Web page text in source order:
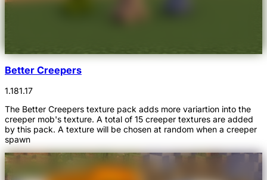
Better Creepers
1.181.17
The Better Creepers texture pack adds more variartion into the
creeper mob's texture. A total of 15 creeper textures are added
by this pack. A texture will be chosen at random when a creeper
spawn